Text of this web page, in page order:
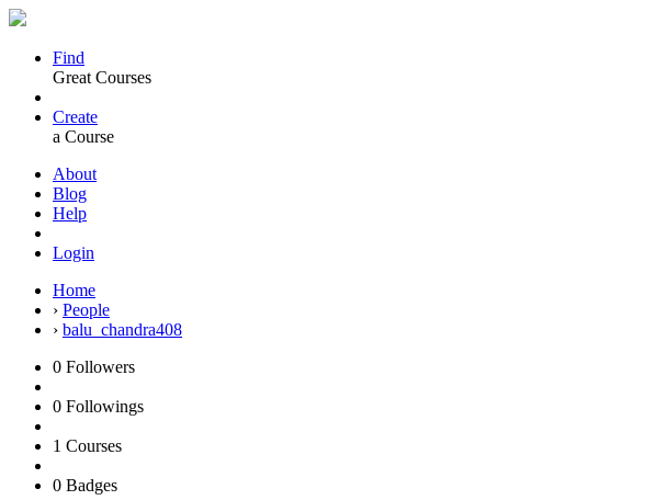
Find
Great Courses
Create
a Course
About
Blog
Help
Login
Home
› People
› balu_chandra408
0 Followers
0 Followings
1 Courses
0 Badges